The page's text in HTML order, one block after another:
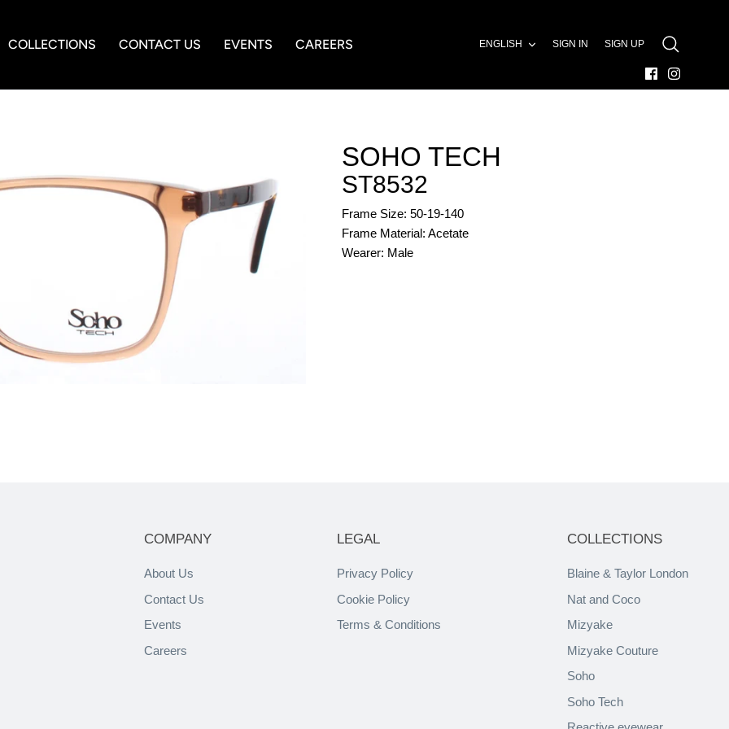
COLLECTIONS CONTACT US EVENTS CAREERS ENGLISH SIGN IN SIGN UP
SEARCH
SOHO TECH
ST8532
Frame Size: 50-19-140
Frame Material: Acetate
Wearer: Male
COMPANY
About Us
Contact Us
Events
Careers
LEGAL
Privacy Policy
Cookie Policy
Terms & Conditions
COLLECTIONS
Blaine & Taylor London
Nat and Coco
Mizyake
Mizyake Couture
Soho
Soho Tech